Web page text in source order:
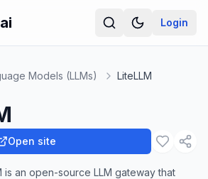
Login
Models (LLMs) LiteLLM
Open site
is an open-source LLM gateway that